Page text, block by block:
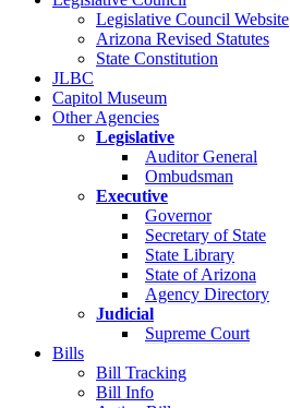
Legislative Council Website
Arizona Revised Statutes
State Constitution
JLBC
Capitol Museum
Other Agencies
Legislative
Auditor General
Ombudsman
Executive
Governor
Secretary of State
State Library
State of Arizona
Agency Directory
Judicial
Supreme Court
Bills
Bill Tracking
Bill Info